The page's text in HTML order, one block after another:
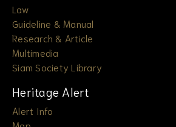
Law
Guideline & Manual
Research & Article
Multimedia
Siam Society Library
Heritage Alert
Alert Info